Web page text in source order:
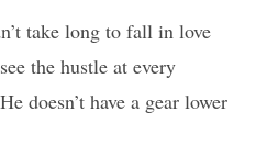
take long to fall in love
the hustle at every
doesn’t have a gear lower